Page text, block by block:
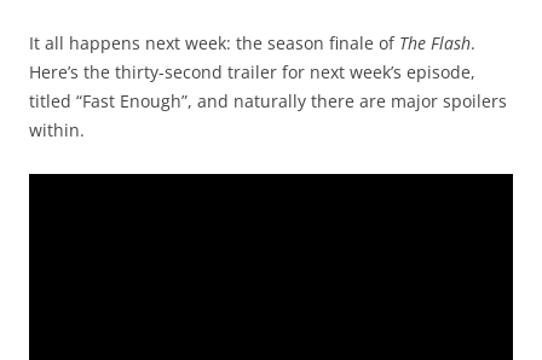
It all happens next week: the season finale of The Flash.
Here’s the thirty-second trailer for next week’s episode,
titled “Fast Enough”, and naturally there are major spoilers
within.